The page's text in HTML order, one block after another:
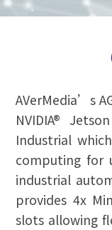
AVerMedia’s
NVIDIA®
Industrial
computing for
industrial
provides 4x
slots allowing